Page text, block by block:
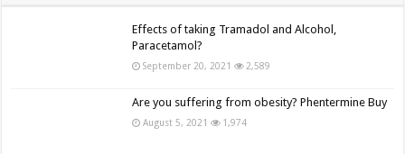
Effects of taking Tramadol and Alcohol,
Paracetamol?
September 20, 2021 2,589
Are you suffering from obesity? Phentermine Buy
August 5, 2021 1,974